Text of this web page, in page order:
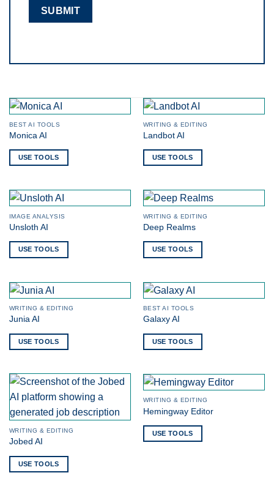
BEST AI TOOLS
Monica AI
USE TOOLS
WRITING & EDITING
Landbot AI
USE TOOLS
IMAGE ANALYSIS
Unsloth AI
USE TOOLS
WRITING & EDITING
Deep Realms
USE TOOLS
WRITING & EDITING
Junia AI
USE TOOLS
BEST AI TOOLS
Galaxy AI
USE TOOLS
WRITING & EDITING
Jobed AI
USE TOOLS
WRITING & EDITING
Hemingway Editor
USE TOOLS